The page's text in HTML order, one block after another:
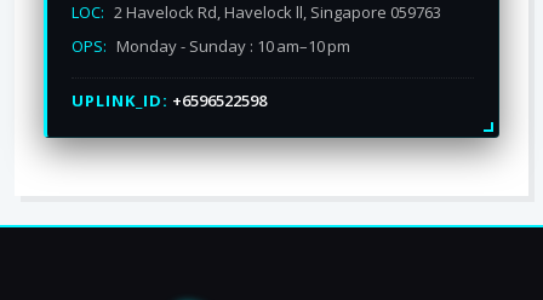
LOC: 2 Havelock Rd, Havelock ll, Singapore 059763
OPS: Monday - Sunday : 10 am–10 pm
UPLINK_ID: +6596522598